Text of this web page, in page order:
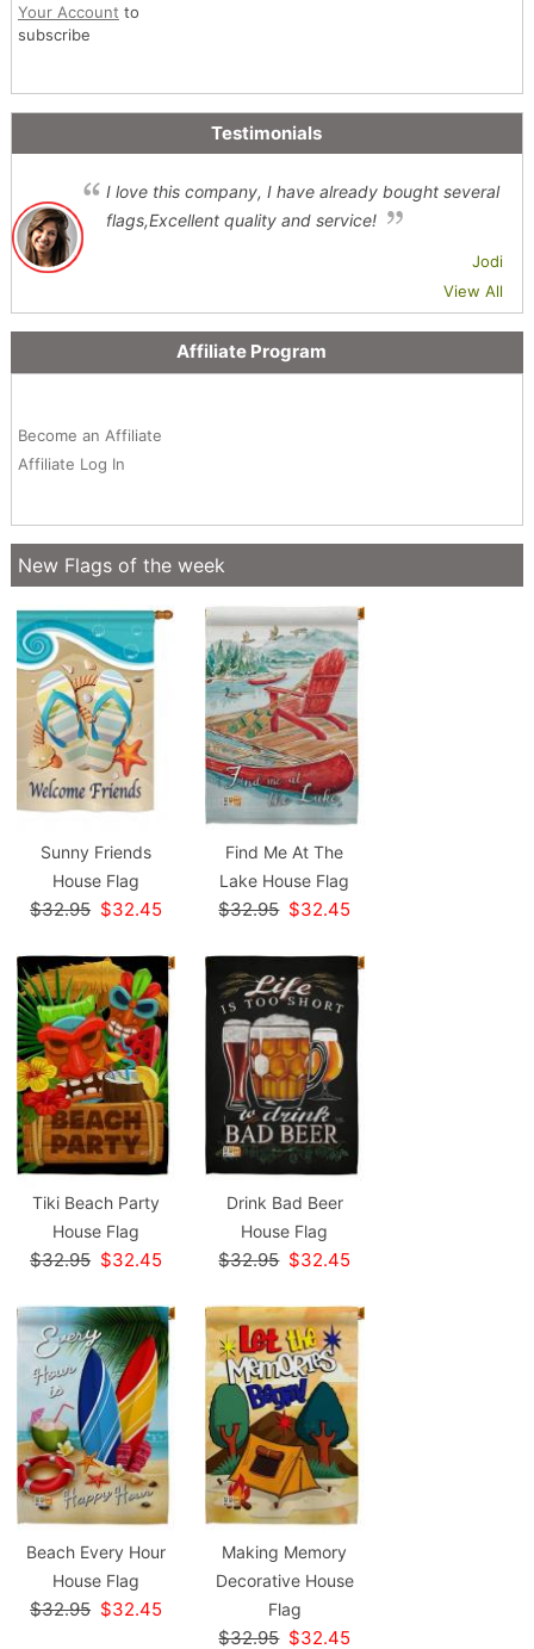
Your Account to
subscribe
Testimonials
I love this company, I have already bought several
flags,Excellent quality and service!
Jodi
View All
Affiliate Program
Become an Affiliate
Affiliate Log In
New Flags of the week
Sunny Friends
House Flag
$32.95 $32.45
Find Me At The
Lake House Flag
$32.95 $32.45
Tiki Beach Party
House Flag
$32.95 $32.45
Drink Bad Beer
House Flag
$32.95 $32.45
Beach Every Hour
House Flag
$32.95 $32.45
Making Memory
Decorative House
Flag
$32.95 $32.45